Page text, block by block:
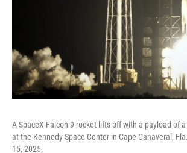
A SpaceX Falcon 9 rocket lifts off with a payload of
at the Kennedy Space Center in Cape Canaveral,
15, 2025.